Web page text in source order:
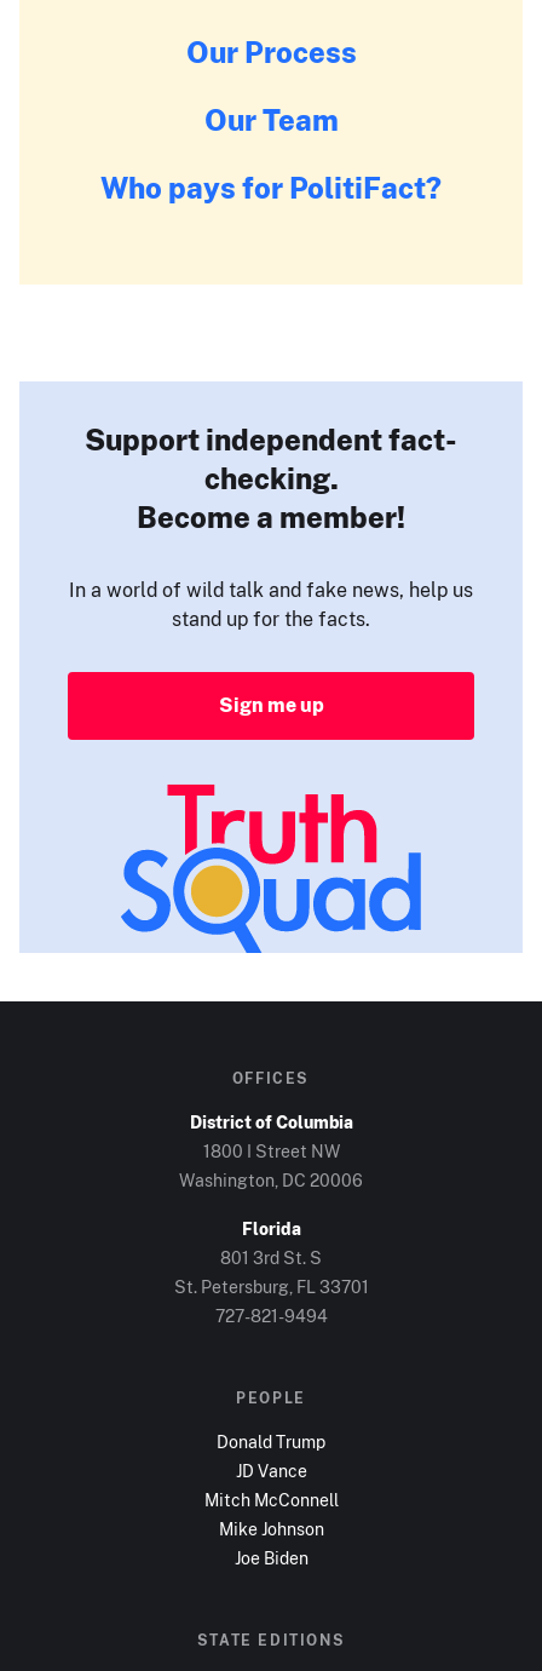
Our Process
Our Team
Who pays for PolitiFact?
Support independent fact-
checking.
Become a member!
In a world of wild talk and fake news, help us
stand up for the facts.
Sign me up
OFFICES
District of Columbia
1800 I Street NW
Washington, DC 20006
Florida
801 3rd St. S
St. Petersburg, FL 33701
727-821-9494
PEOPLE
Donald Trump
JD Vance
Mitch McConnell
Mike Johnson
Joe Biden
STATE EDITIONS